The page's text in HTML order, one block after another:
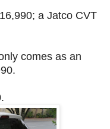
a Jatco CVT
comes as an